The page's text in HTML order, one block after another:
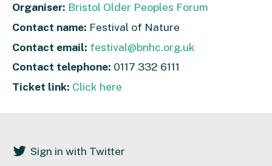
Organiser: Bristol Older Peoples Forum
Contact name: Festival of Nature
Contact email: festival@bnhc.org.uk
Contact telephone: 0117 332 6111
Ticket link: Click here
Sign in with Twitter